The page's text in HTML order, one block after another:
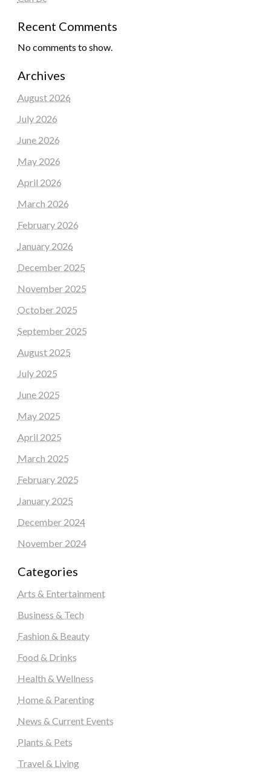
Recent Comments
No comments to show.
Archives
August 2026
July 2026
June 2026
May 2026
April 2026
March 2026
February 2026
January 2026
December 2025
November 2025
October 2025
September 2025
August 2025
July 2025
June 2025
May 2025
April 2025
March 2025
February 2025
January 2025
December 2024
November 2024
Categories
Arts & Entertainment
Business & Tech
Fashion & Beauty
Food & Drinks
Health & Wellness
Home & Parenting
News & Current Events
Plants & Pets
Travel & Living